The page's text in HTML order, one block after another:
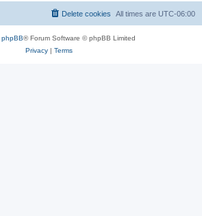
All times are UTC-06:00
Delete cookies
phpBB® Forum Software © phpBB Limited
Privacy| Terms